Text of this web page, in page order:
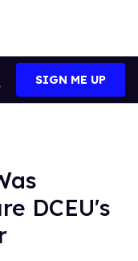
Search
SIGN ME UP
DCEU's